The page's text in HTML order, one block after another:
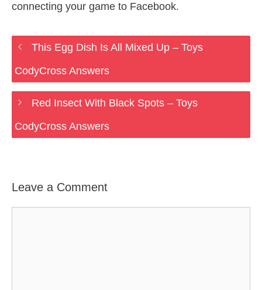
connecting your game to Facebook.
This Egg Dish Is All Mixed Up – Toys
CodyCross Answers
Red Insect With Black Spots – Toys
CodyCross Answers
Leave a Comment